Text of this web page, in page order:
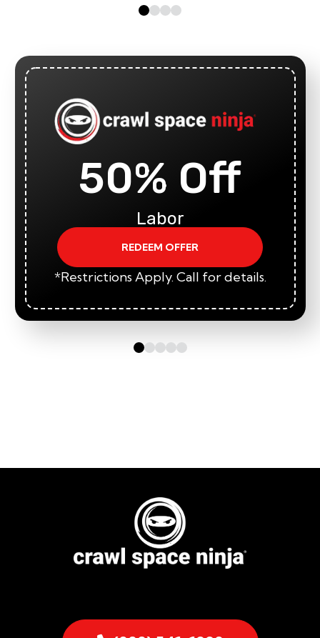
50% Off
Labor
REDEEM OFFER
*Restrictions Apply. Call for details.